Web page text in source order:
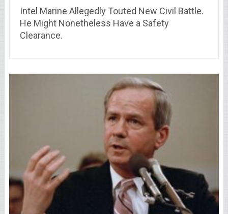
Intel Marine Allegedly Touted New Civil Battle.
He Might Nonetheless Have a Safety
Clearance.